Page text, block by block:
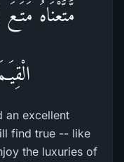
مَّتَّعْنَاهُ
an excellent
find true -- like
the luxuries of